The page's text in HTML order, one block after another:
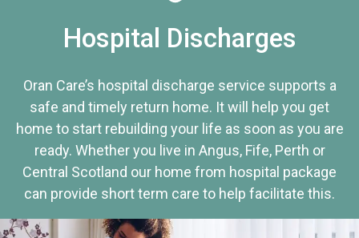
Hospital Discharges
Oran Care’s hospital discharge service supports a
safe and timely return home. It will help you get
home to start rebuilding your life as soon as you are
ready. Whether you live in Angus, Fife, Perth or
Central Scotland our home from hospital package
can provide short term care to help facilitate this.